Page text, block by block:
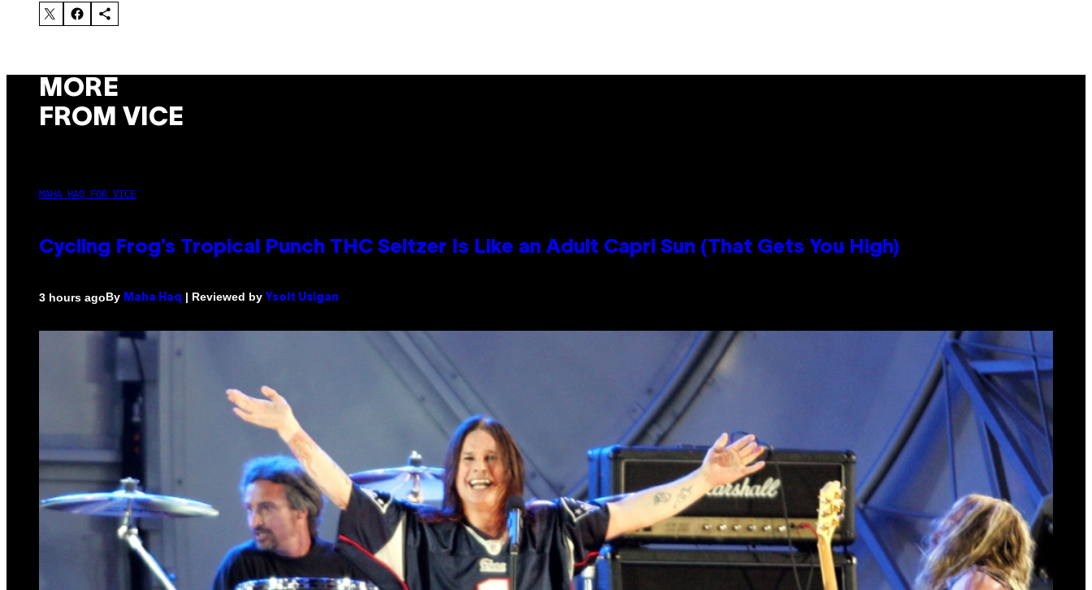
MORE
FROM VICE
MAHA HAQ FOR VICE
Cycling Frog’s Tropical Punch THC Seltzer Is Like an Adult Capri Sun (That Gets You High)
3 hours agoBy Maha Haq | Reviewed by Ysolt Usigan